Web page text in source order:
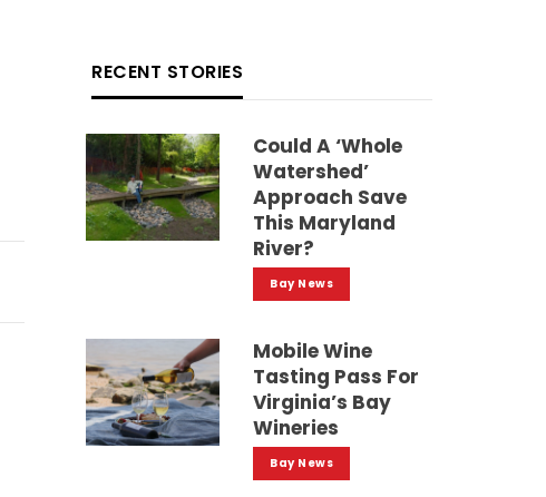
RECENT STORIES
Could A ‘whole
Watershed’
Approach Save
This Maryland
River?
Bay News
Mobile Wine
Tasting Pass For
Virginia’s Bay
Wineries
Bay News